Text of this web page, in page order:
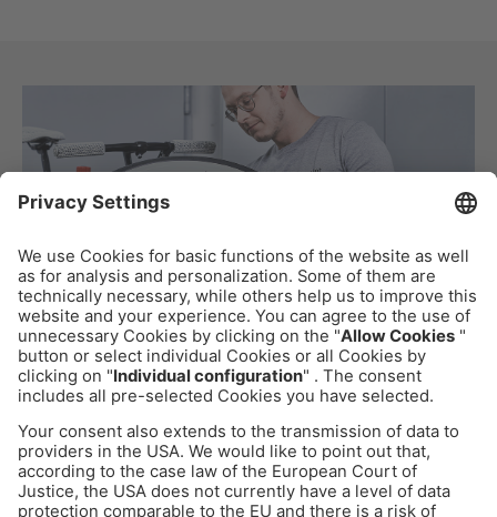
You would like to talk to us
directly?
No problem! Here you have the possibility to make